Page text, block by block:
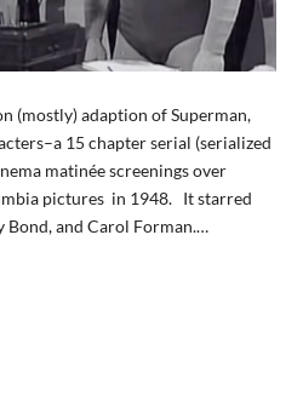
(mostly) adaption of Superman,
15 chapter serial (serialized
matinée screenings over
pictures in 1948. It starred
and Carol Forman.…